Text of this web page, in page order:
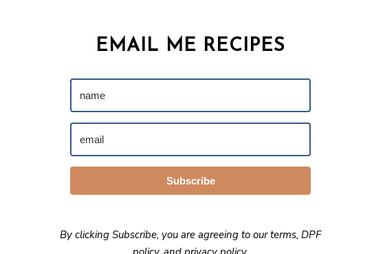
EMAIL ME RECIPES
Subscribe
By clicking Subscribe, you are agreeing to ourterms, DPF